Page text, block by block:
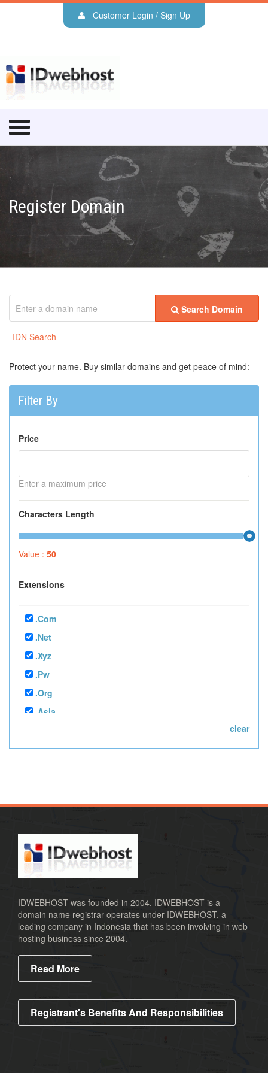
Customer Login / Sign Up
Register Domain
Search Domain
IDN Search
Protect your name. Buy similar domains and get peace of mind:
Filter By
Price
Enter a maximum price
Characters Length
Value : 50
Extensions
.com
.net
.xyz
.pw
.org
.asia
.mobi
.bz
.ca
.us
.biz
.cc
.name
.id
.co.id
.mn
.or.id
.xspace
clear
IDWEBHOST was founded in 2004. IDWEBHOST is a
domain name registrar operates under IDWEBHOST, a
leading company in Indonesia that has been involving in web
hosting business since 2004.
Read More
Registrant's Benefits And Responsibilities